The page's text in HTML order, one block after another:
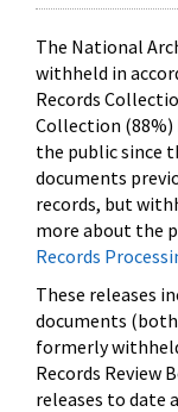
The National
withheld in
Records
Collection (88%)
the public since
documents
records, but
more about the
Records
These releases
documents
formerly
Records Review
releases to date